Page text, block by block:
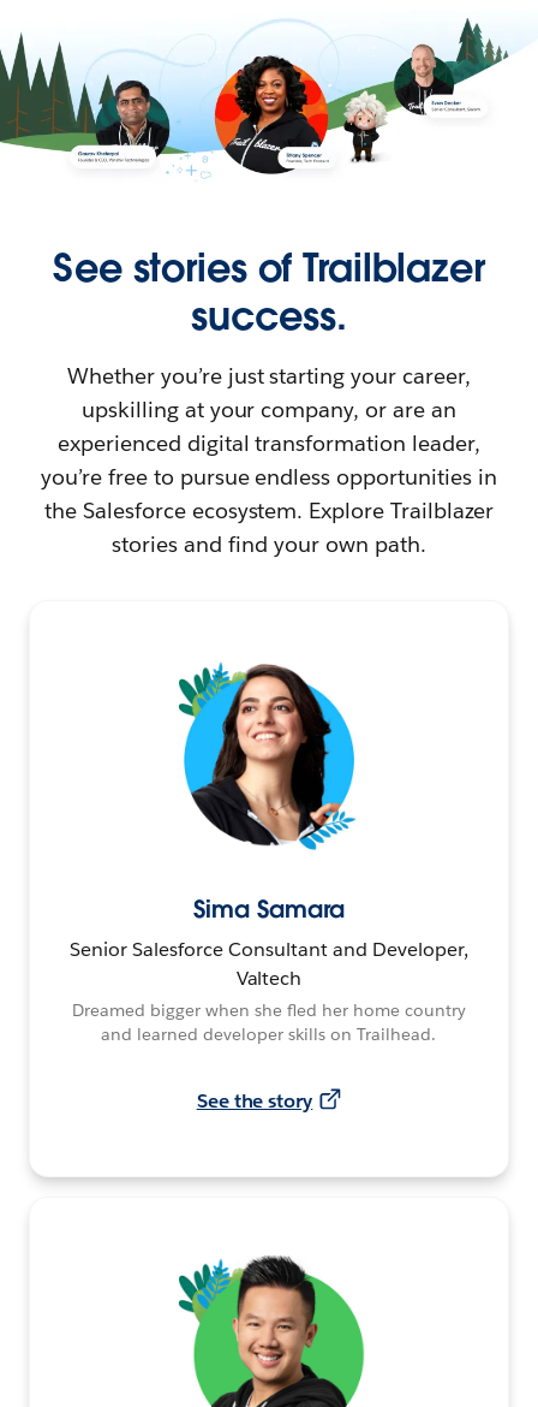
See stories of Trailblazer
success.
Whether you’re just starting your career,
upskilling at your company, or are an
experienced digital transformation leader,
you’re free to pursue endless opportunities in
the Salesforce ecosystem. Explore Trailblazer
stories and find your own path.
Sima Samara
Senior Salesforce Consultant and Developer,
Valtech
Dreamed bigger when she fled her home country
and learned developer skills on Trailhead.
See the story